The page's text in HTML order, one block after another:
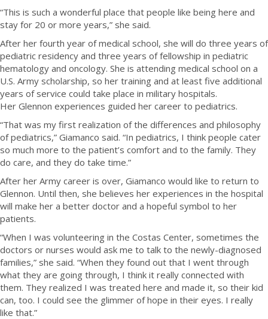
“This is such a wonderful place that people like being here and
stay for 20 or more years,” she said.
After her fourth year of medical school, she will do three years of
pediatric residency and three years of fellowship in pediatric
hematology and oncology. She is attending medical school on a
U.S. Army scholarship, so her training and at least five additional
years of service could take place in military hospitals.
Her Glennon experiences guided her career to pediatrics.
“That was my first realization of the differences and philosophy
of pediatrics,” Giamanco said. “In pediatrics, I think people cater
so much more to the patient’s comfort and to the family. They
do care, and they do take time.”
After her Army career is over, Giamanco would like to return to
Glennon. Until then, she believes her experiences in the hospital
will make her a better doctor and a hopeful symbol to her
patients.
“When I was volunteering in the Costas Center, sometimes the
doctors or nurses would ask me to talk to the newly-diagnosed
families,” she said. “When they found out that I went through
what they are going through, I think it really connected with
them. They realized I was treated here and made it, so their kid
can, too. I could see the glimmer of hope in their eyes. I really
like that.”